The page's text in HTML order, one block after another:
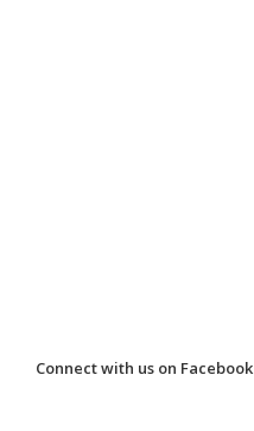
Connect with us on Facebook